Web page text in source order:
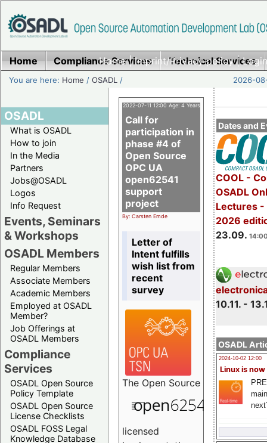
Home|Imprint/Privacy policy|
Home Compliance Services Technical Services
You are here: Home /OSADL / 2026-
OSADL
What is OSADL
How to join
In the Media
Partners
Jobs@OSADL
Logos
Info Request
Events, Seminars
& Workshops
OSADL Members
Regular Members
Associate Members
Academic Members
Employed at OSADL
Member?
Job Offerings at
OSADL Members
Compliance
Services
OSADL Open Source
Policy Template
OSADL Open Source
License Checklists
OSADL FOSS Legal
Knowledge Database
Dates and
COOL -
OSADL
Lectures -
2026
23.09.
10.11. -
OSADL
2024-10-02 12:00
Linux is now
2022-07-11 12:00 Age: 4 Years
Call for
participation in
phase #4 of
Open Source
OPC UA
open62541
support
project
By: Carsten Emde
Letter of
Intent fulfills
wish list from
recent
survey
The Open Source
licensed